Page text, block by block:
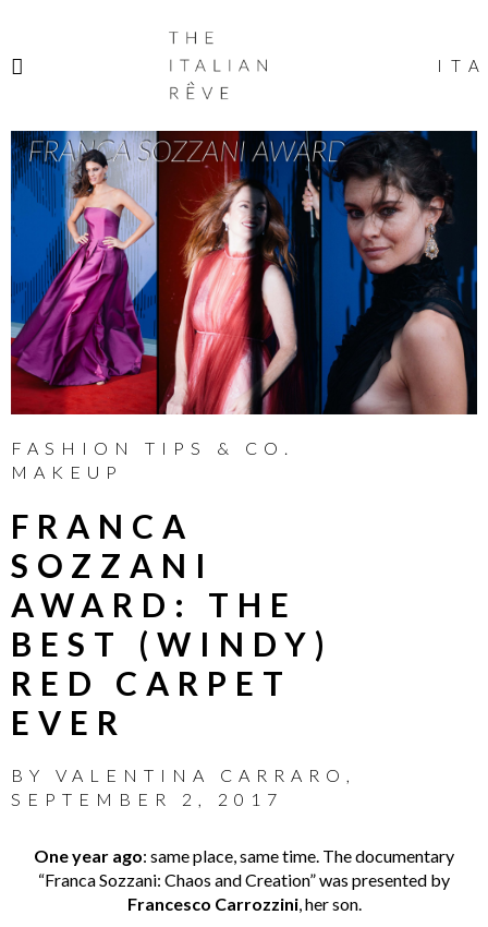
ITALIAN
RÊVE
ITA
FASHION TIPS & CO.
MAKEUP
FRANCA
SOZZANI
AWARD: THE
BEST (WINDY)
RED CARPET
EVER
BY VALENTINA CARRARO
SEPTEMBER 2, 2017
One year ago: same place, same time. The documentary
“Franca Sozzani: Chaos and Creation” was presented by
Francesco Carrozzini, her son.